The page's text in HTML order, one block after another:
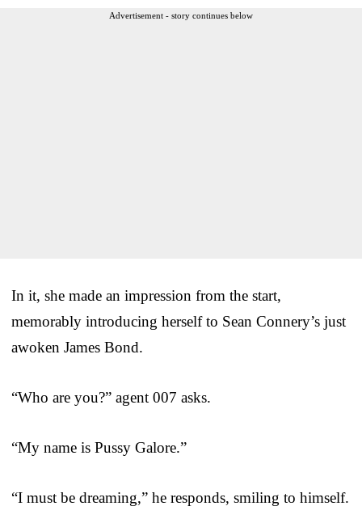
Advertisement - story continues below
In it, she made an impression from the start,
memorably introducing herself to Sean Connery’s just
awoken James Bond.
“Who are you?” agent 007 asks.
“My name is Pussy Galore.”
“I must be dreaming,” he responds, smiling to himself.